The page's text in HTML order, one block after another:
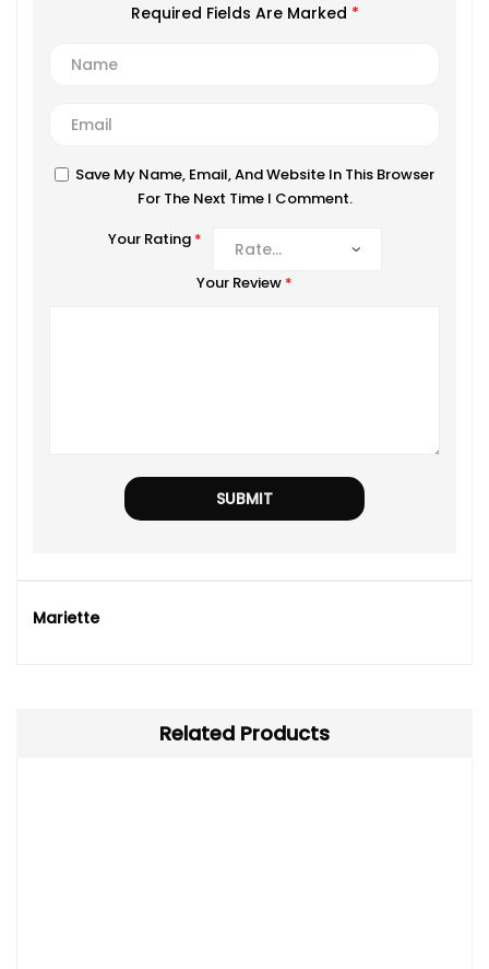
Required Fields Are Marked *
Save My Name, Email, And Website In This Browser
For The Next Time I Comment.
Your Rating *
Your Review *
Mariette
Related Products